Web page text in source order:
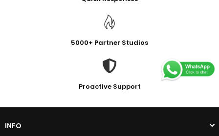
5000+ Partner Studios
Proactive Support
INFO